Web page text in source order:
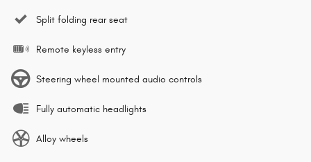
Split folding rear seat
Remote keyless entry
Steering wheel mounted audio controls
Fully automatic headlights
Alloy wheels